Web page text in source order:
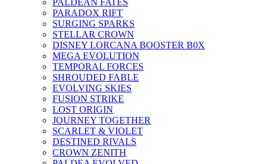
PARADOX RIFT
SURGING SPARKS
STELLAR CROWN
DISNEY LORCANA BOOSTER B0X
MEGA EVOLUTION
TEMPORAL FORCES
SHROUDED FABLE
EVOLVING SKIES
FUSION STRIKE
LOST ORIGIN
JOURNEY TOGETHER
SCARLET & VIOLET
DESTINED RIVALS
CROWN ZENITH